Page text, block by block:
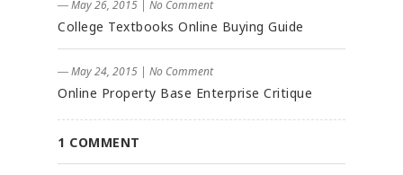
― May 26, 2015 | No Comment
College Textbooks Online Buying Guide
― May 24, 2015 | No Comment
Online Property Base Enterprise Critique
1 COMMENT